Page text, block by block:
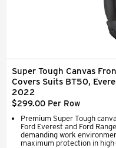
Super Tough Canvas
Covers Suits BT50,
2022
$299.00 Per Row
Premium Super Tough
Ford Everest and Ford
demanding work
maximum protection in